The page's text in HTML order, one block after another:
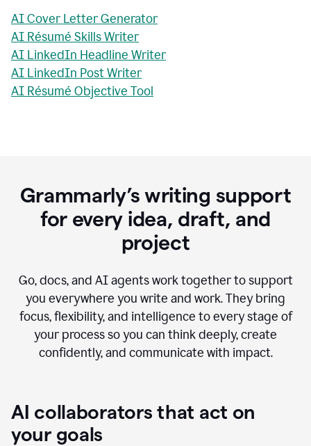
AI Cover Letter Generator
AI Résumé Skills Writer
AI LinkedIn Headline Writer
AI LinkedIn Post Writer
AI Résumé Objective Tool
Grammarly’s writing support
for every idea, draft, and
project
Go, docs, and AI agents work together to support
you everywhere you write and work. They bring
focus, flexibility, and intelligence to every stage of
your process so you can think deeply, create
confidently, and communicate with impact.
AI collaborators that act on
your goals